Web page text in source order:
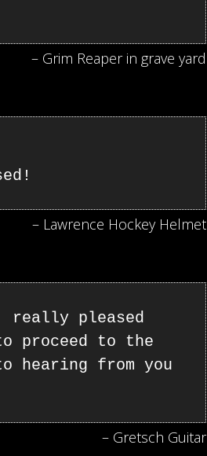
– Grim Reaper in grave yard
– Lawrence Hockey Helmet
really pleased
proceed to the
hearing from you
– Gretsch Guitar